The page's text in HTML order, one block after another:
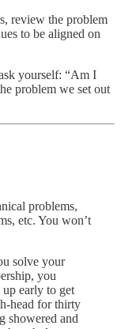
review the problem
to be aligned on
yourself: “Am I
problem we set out
problems,
etc. You won’t
solve your
you
early to get
head for thirty
showered and